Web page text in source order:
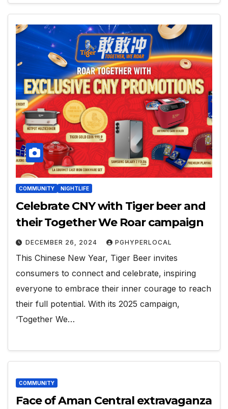
COMMUNITY NIGHTLIFE
Celebrate CNY with Tiger beer and
their Together We Roar campaign
DECEMBER 26, 2024 PGHYPERLOCAL
This Chinese New Year, Tiger Beer invites
consumers to connect and celebrate, inspiring
everyone to embrace their inner courage to reach
their full potential. With its 2025 campaign,
‘Together We…
COMMUNITY
Face of Aman Central extravaganza